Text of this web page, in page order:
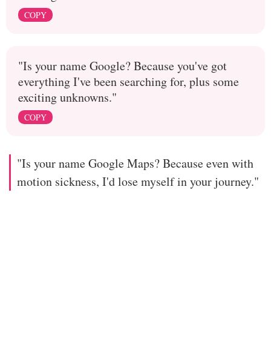
COPY
"Is your name Google? Because you've got
everything I've been searching for, plus some
exciting unknowns."
COPY
"Is your name Google Maps? Because even with
motion sickness, I'd lose myself in your journey."